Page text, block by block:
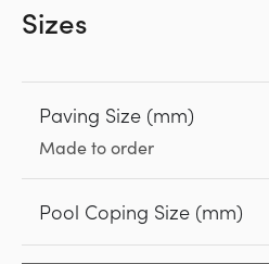
Sizes
Paving Size (mm)
Made to order
Pool Coping Size (mm)